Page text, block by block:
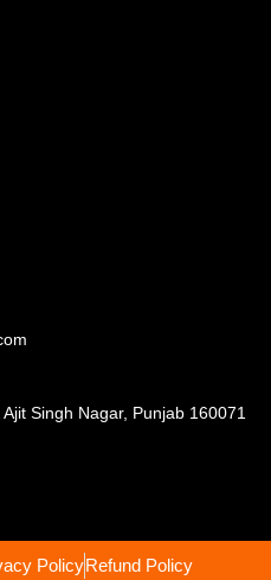
Singh Nagar, Punjab 160071
PolicyRefund Policy